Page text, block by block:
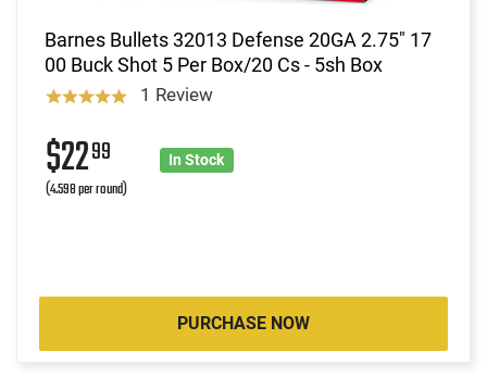
Barnes Bullets 32013 Defense 20GA 2.75" 17
00 Buck Shot 5 Per Box/20 Cs - 5sh Box
1 Review
$2299
(4.598 per round)
In Stock
PURCHASE NOW